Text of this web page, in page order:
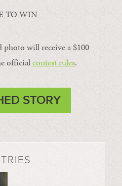
TO WIN
will receive a $100
officialcontest rules.
STORY